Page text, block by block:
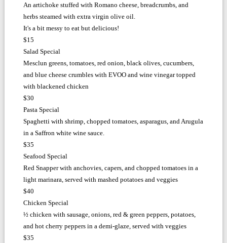
An artichoke stuffed with Romano cheese, breadcrumbs, and
herbs steamed with extra virgin olive oil.
It's a bit messy to eat but delicious!
$15
Salad Special
Mesclun greens, tomatoes, red onion, black olives, cucumbers,
and blue cheese crumbles with EVOO and wine vinegar topped
with blackened chicken
$30
Pasta Special
Spaghetti with shrimp, chopped tomatoes, asparagus, and Arugula
in a Saffron white wine sauce.
$35
Seafood Special
Red Snapper with anchovies, capers, and chopped tomatoes in a
light marinara, served with mashed potatoes and veggies
$40
Chicken Special
½ chicken with sausage, onions, red & green peppers, potatoes,
and hot cherry peppers in a demi-glaze, served with veggies
$35